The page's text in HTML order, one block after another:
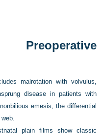
malrotation with volvulus,
disease in patients with
emesis, the differential
plain films show classic